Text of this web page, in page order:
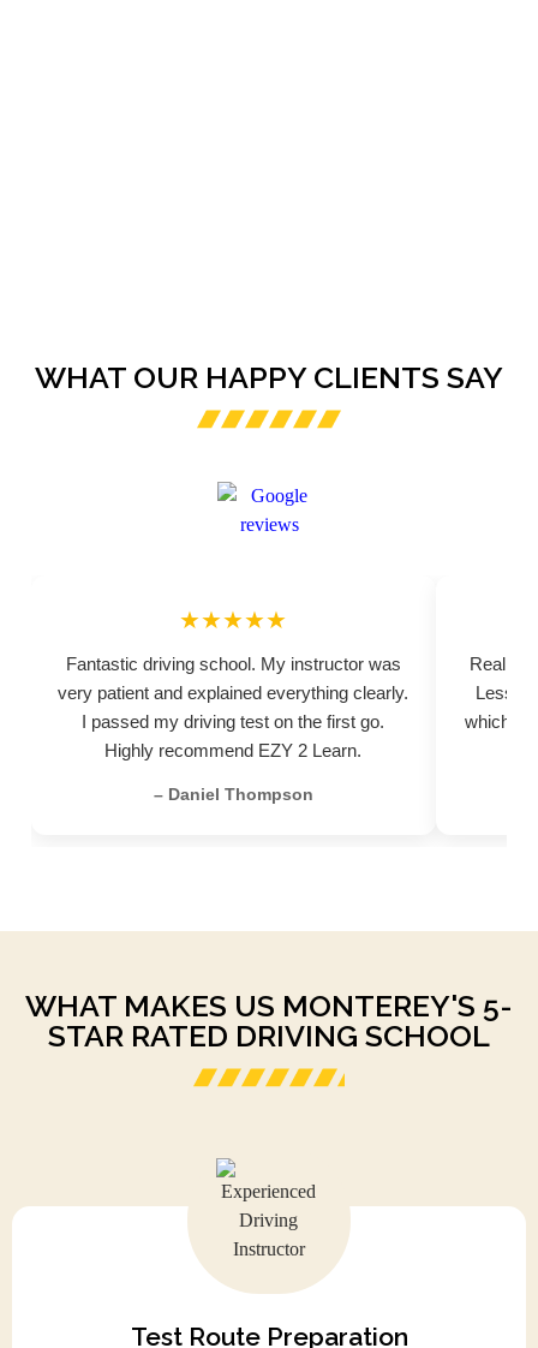
WHAT OUR HAPPY CLIENTS SAY
★★★★★
Fantastic driving school. My instructor was
very patient and explained everything clearly.
I passed my driving test on the first go.
Highly recommend EZY 2 Learn.
– Daniel Thompson
Really
which
WHAT MAKES US MONTEREY'S 5-
STAR RATED DRIVING SCHOOL
Test Route Preparation